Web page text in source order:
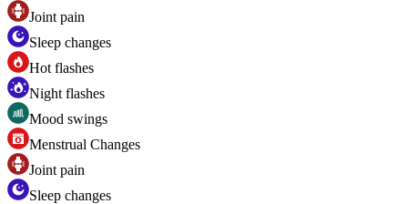
Joint pain
Sleep changes
Hot flashes
Night flashes
Mood swings
Menstrual Changes
Joint pain
Sleep changes